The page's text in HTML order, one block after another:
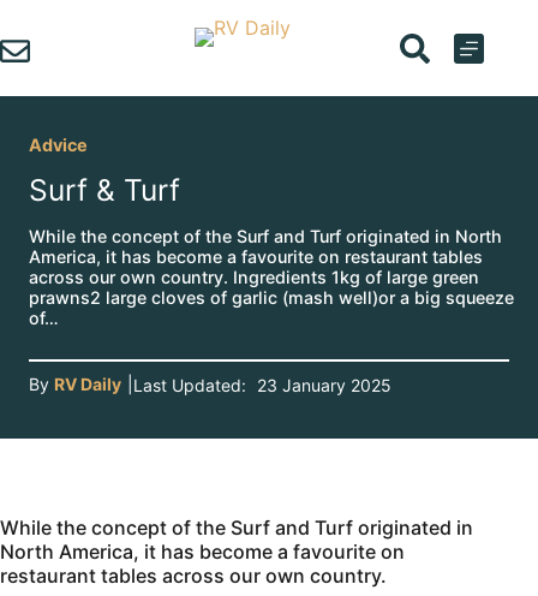
to
content
Advice
Surf & Turf
While the concept of the Surf and Turf originated in North
America, it has become a favourite on restaurant tables
across our own country. Ingredients 1kg of large green
prawns2 large cloves of garlic (mash well)or a big squeeze
of…
By RV Daily Last Updated: 23 January 2025
While the concept of the Surf and Turf originated in
North America, it has become a favourite on
restaurant tables across our own country.